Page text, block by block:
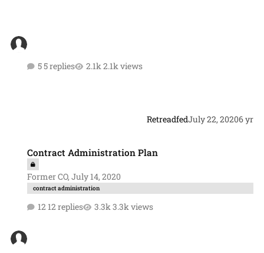
5 replies 2.1k views
RetreadfedJuly 22, 20206 yr
Contract Administration Plan
Former CO,July 14, 2020
contract administration
12 replies 3.3k views